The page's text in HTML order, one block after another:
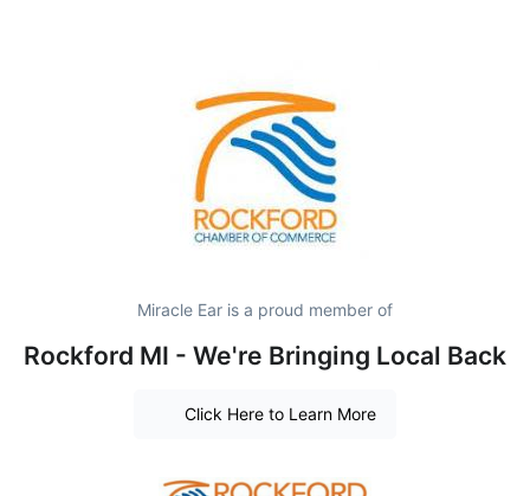
Miracle Ear is a proud member of
Rockford MI - We're Bringing Local Back
Click Here to Learn More